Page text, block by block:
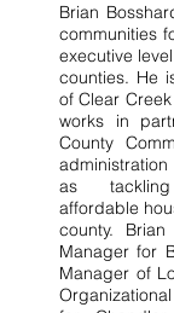
Brian
communities
executive
counties. He
of Clear
works in
County
as
affordable
county.
Manager for
Manager of